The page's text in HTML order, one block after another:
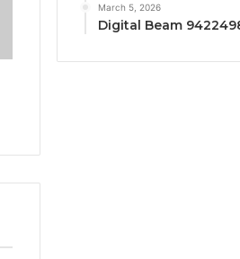
March 5, 2026
Digital Beam